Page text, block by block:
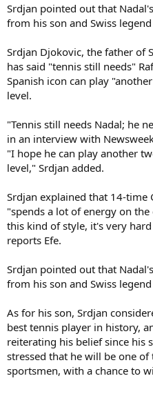
r
Srdjan pointed out that
from his son and Swiss legend
Srdjan Djokovic, the father of
has said "tennis still needs"
Spanish icon can play
level.
"Tennis still needs Nadal; he
in an interview with
"I hope he can play another
level," Srdjan added.
Srdjan explained that 14-time
"spends a lot of energy on
this kind of style, it's very
reports Efe.
Srdjan pointed out that
from his son and Swiss legend
As for his son, Srdjan
best tennis player in history,
reiterating his belief since his
stressed that he will be one
sportsmen, with a chance to